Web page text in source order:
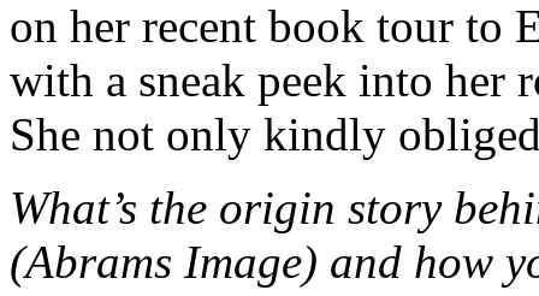
on her recent book tour to
with a sneak peek into her
She not only kindly
What’s the origin story
(Abrams Image) and how